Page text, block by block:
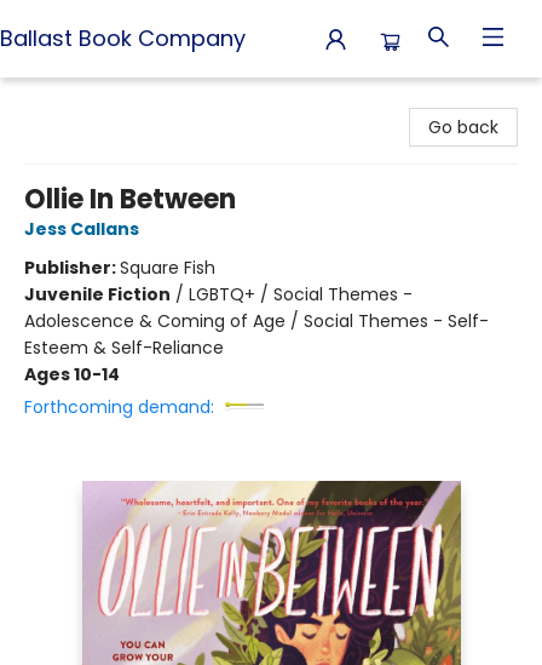
Ballast Book Company
Go back
Ollie In Between
Jess Callans
Publisher:Square Fish
Juvenile Fiction / LGBTQ+ / Social Themes -
Adolescence & Coming of Age / Social Themes - Self-
Esteem & Self-Reliance
Ages 10-14
Forthcoming demand: